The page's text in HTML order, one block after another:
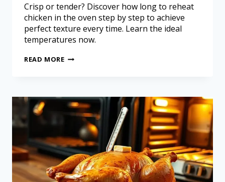
Crisp or tender? Discover how long to reheat
chicken in the oven step by step to achieve
perfect texture every time. Learn the ideal
temperatures now.
READ MORE